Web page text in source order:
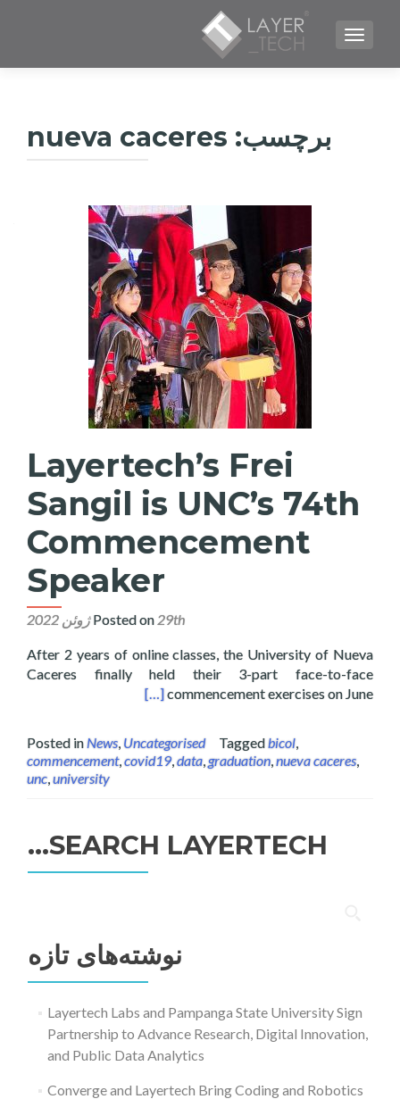
TOGGLE NAVIGATION
برچسب: nueva caceres
Layertech’s Frei
Sangil is UNC’s 74th
Commencement
Speaker
Posted on 29th ژوئن 2022
After 2 years of online classes, the University of Nueva
Caceres finally held their 3-part face-to-face
commencement exercises on June
Commencement Speaker
[…]
Posted inNews, Uncategorised Taggedbicol,
commencement,covid19,data,graduation,nueva caceres,
unc,university
SEARCH LAYERTECH…
نوشته‌های تازه
Layertech Labs and Pampanga State University Sign
Partnership to Advance Research, Digital Innovation,
and Public Data Analytics
Converge and Layertech Bring Coding and Robotics